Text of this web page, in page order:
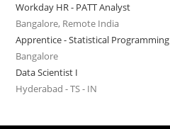
Workday HR - PATT Analyst
Bangalore, Remote India
Apprentice - Statistical Programming
Bangalore
Data Scientist I
Hyderabad - TS - IN